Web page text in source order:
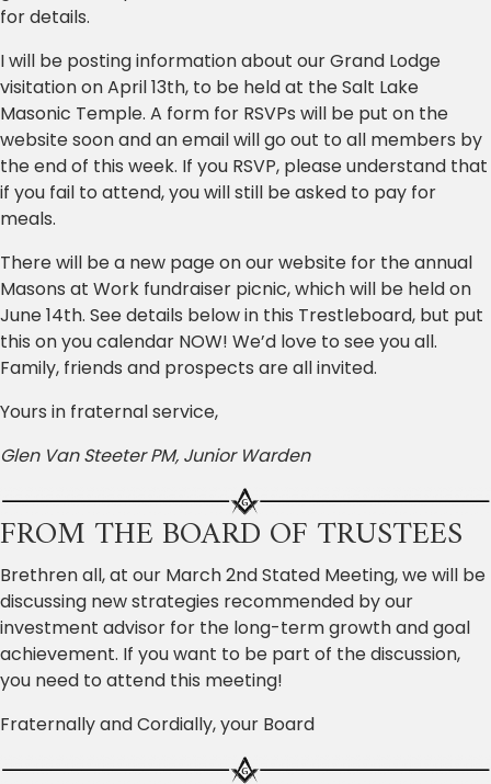
for details.
I will be posting information about our Grand Lodge
visitation on April 13th, to be held at the Salt Lake
Masonic Temple. A form for RSVPs will be put on the
website soon and an email will go out to all members by
the end of this week. If you RSVP, please understand that
if you fail to attend, you will still be asked to pay for
meals.
There will be a new page on our website for the annual
Masons at Work fundraiser picnic, which will be held on
June 14th. See details below in this Trestleboard, but put
this on you calendar NOW! We’d love to see you all.
Family, friends and prospects are all invited.
Yours in fraternal service,
Glen Van Steeter PM, Junior Warden
FROM THE BOARD OF TRUSTEES
Brethren all, at our March 2nd Stated Meeting, we will be
discussing new strategies recommended by our
investment advisor for the long-term growth and goal
achievement. If you want to be part of the discussion,
you need to attend this meeting!
Fraternally and Cordially, your Board